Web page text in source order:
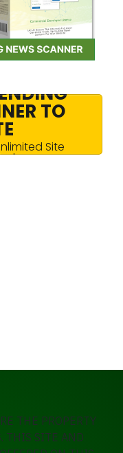
TO
Site
THE PROPERTY
THIS SITE AND